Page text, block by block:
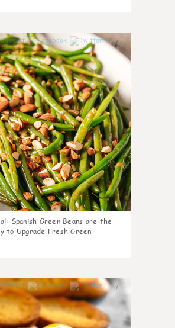
7
: Spanish Green Beans are the
to Upgrade Fresh Green
7